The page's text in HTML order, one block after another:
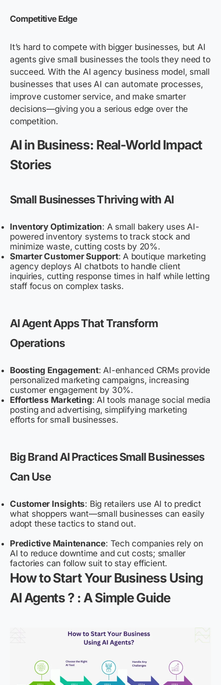
Competitive Edge
It’s hard to compete with bigger businesses, but AI
agents give small businesses the tools they need to
succeed. With the AI agency business model, small
businesses that uses AI can automate processes,
improve customer service, and make smarter
decisions—giving you a serious edge over the
competition.
AI in Business: Real-World Impact
Stories
Small Businesses Thriving with AI
Inventory Optimization: A small bakery uses AI-
powered inventory systems to track stock and
minimize waste, cutting costs by 20%.
Smarter Customer Support: A boutique marketing
agency deploys AI chatbots to handle client
inquiries, cutting response times in half while letting
staff focus on complex tasks.
AI Agent Apps That Transform
Operations
Boosting Engagement: AI-enhanced CRMs provide
personalized marketing campaigns, increasing
customer engagement by 30%.
Effortless Marketing: AI tools manage social media
posting and advertising, simplifying marketing
efforts for small businesses.
Big Brand AI Practices Small Businesses
Can Use
Customer Insights: Big retailers use AI to predict
what shoppers want—small businesses can easily
adopt these tactics to stand out.
Predictive Maintenance: Tech companies rely on
AI to reduce downtime and cut costs; smaller
factories can follow suit to stay efficient.
How to Start Your Business Using
AI Agents ? : A Simple Guide